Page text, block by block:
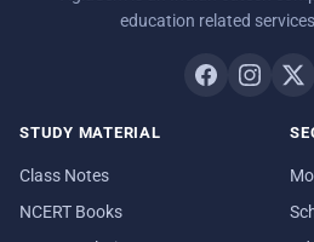
education related
STUDY MATERIAL
Class Notes
NCERT Books